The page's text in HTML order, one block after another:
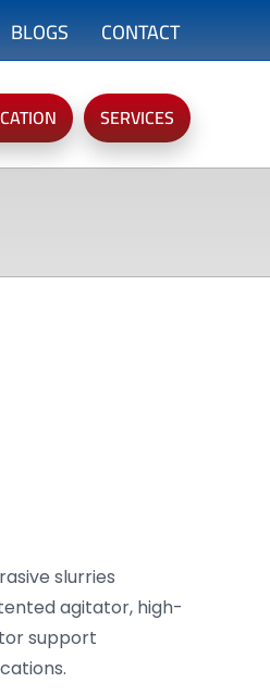
BLOGS CONTACT
SERVICES
slurries
agitator, high-
support